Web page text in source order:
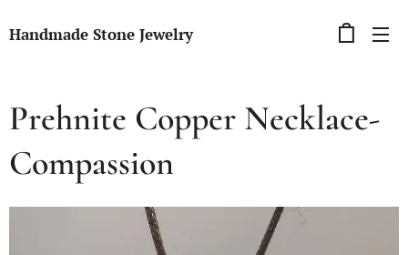
Handmade Stone Jewelry
Prehnite Copper Necklace-
Compassion